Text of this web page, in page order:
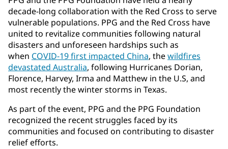
decade-long collaboration with the Red Cross to serve
vulnerable populations. PPG and the Red Cross have
united to revitalize communities following natural
disasters and unforeseen hardships such as
when COVID-19 first impacted China, thewildfires
devastated Australia, following Hurricanes Dorian,
Florence, Harvey, Irma and Matthew in the U.S, and
most recently the winter storms in Texas.
As part of the event, PPG and the PPG Foundation
recognized the recent struggles faced by its
communities and focused on contributing to disaster
relief efforts.